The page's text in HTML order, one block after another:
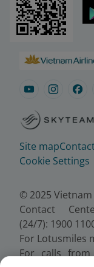
Site map
Cookie Settings
© 2025 Vietnam
Contact
(24/7): 1900
For Lotusmiles
For calls from